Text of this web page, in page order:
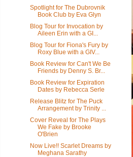
Spotlight for The Dubrovnik
Book Club by Eva Glyn
Blog Tour for Invocation by
Aileen Erin with a GI...
Blog Tour for Fiona's Fury by
Roxy Blue with a GIV...
Book Review for Can't We Be
Friends by Denny S. Br...
Book Review for Expiration
Dates by Rebecca Serle
Release Blitz for The Puck
Arrangement by Trinity ...
Cover Reveal for The Plays
We Fake by Brooke
O'Brien
Now Live!! Scarlet Dreams by
Meghana Sarathy